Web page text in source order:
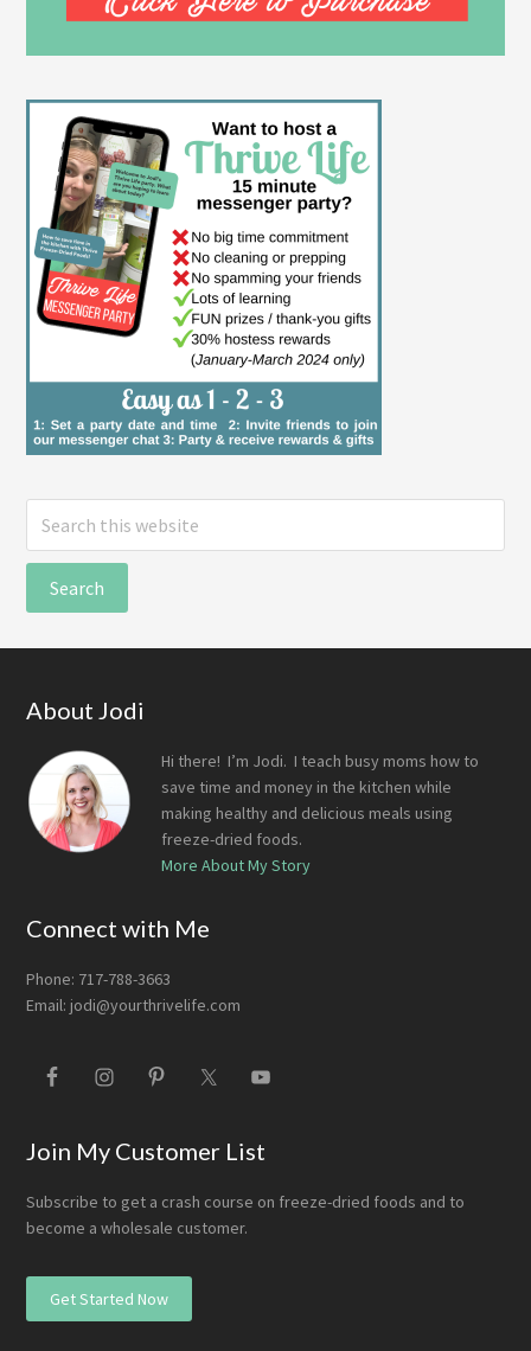
Search
this
Footer
About Jodi
Hi there! I’m Jodi. I teach busy moms how to
save time and money in the kitchen while
making healthy and delicious meals using
freeze-dried foods.
More About My Story
Connect with Me
Phone: 717-788-3663
Email: jodi@yourthrivelife.com
Join My Customer List
Subscribe to get a crash course on freeze-dried foods and to
become a wholesale customer.
Get Started Now